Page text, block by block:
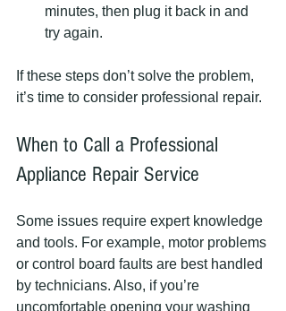
minutes, then plug it back in and
try again.
If these steps don’t solve the problem,
it’s time to consider professional repair.
When to Call a Professional
Appliance Repair Service
Some issues require expert knowledge
and tools. For example, motor problems
or control board faults are best handled
by technicians. Also, if you’re
uncomfortable opening your washing